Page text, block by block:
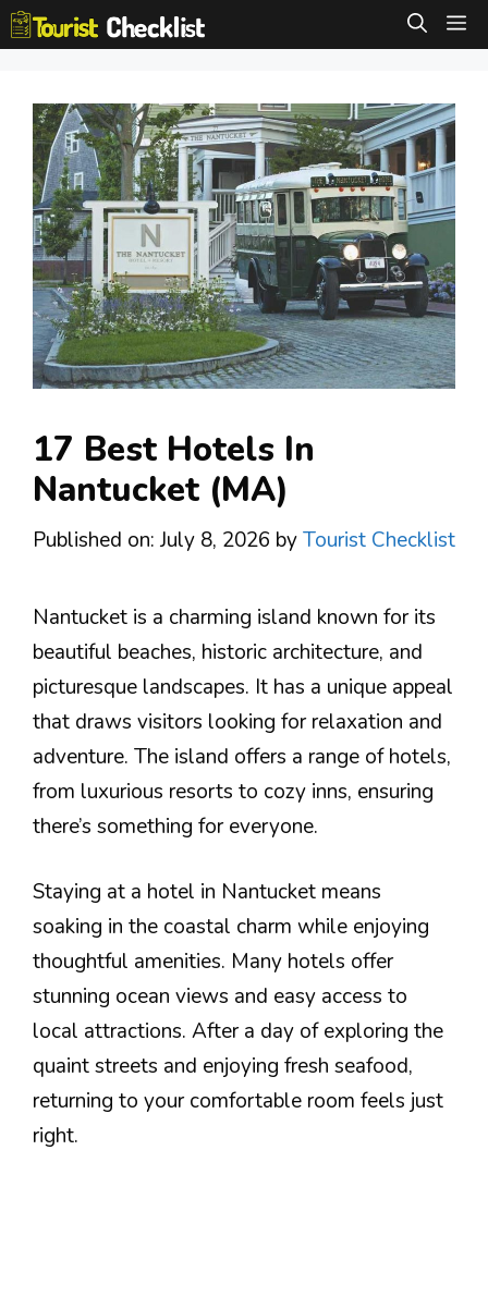
Skip
to
17 Best Hotels In
Nantucket (MA)
Published on: July 8, 2026 byTourist Checklist
Nantucket is a charming island known for its
beautiful beaches, historic architecture, and
picturesque landscapes. It has a unique appeal
that draws visitors looking for relaxation and
adventure. The island offers a range of hotels,
from luxurious resorts to cozy inns, ensuring
there’s something for everyone.
Staying at a hotel in Nantucket means
soaking in the coastal charm while enjoying
thoughtful amenities. Many hotels offer
stunning ocean views and easy access to
local attractions. After a day of exploring the
quaint streets and enjoying fresh seafood,
returning to your comfortable room feels just
right.